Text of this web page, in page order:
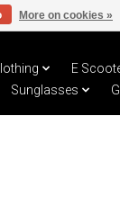
E
Sunglasses
More on cookies »